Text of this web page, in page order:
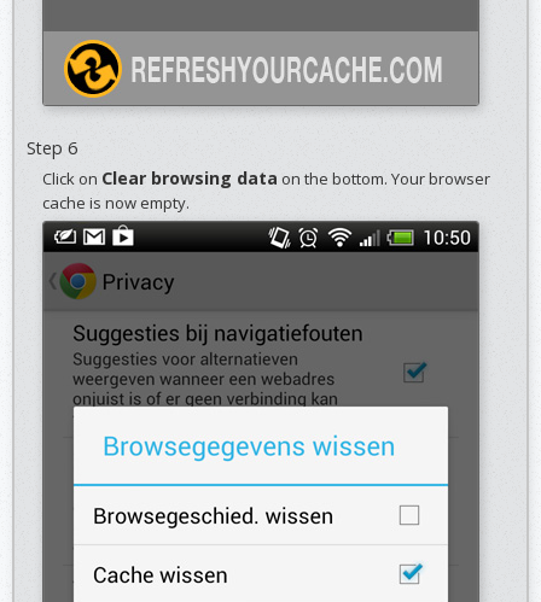
Step 6
Click on Clear browsing data on the bottom. Your browser
cache is now empty.